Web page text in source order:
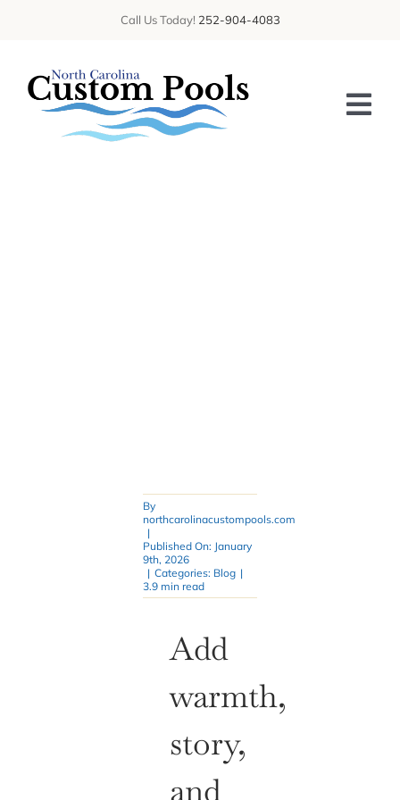
content
Call Us Today! 252-904-4083
By
northcarolinacustompools.com
|
Published On: January
9th, 2026
| Categories: Blog |
3.9 min read
Add
warmth,
story,
and